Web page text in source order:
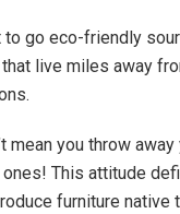
to go eco-friendly
live miles away
mean you throw
This attitude
furniture native